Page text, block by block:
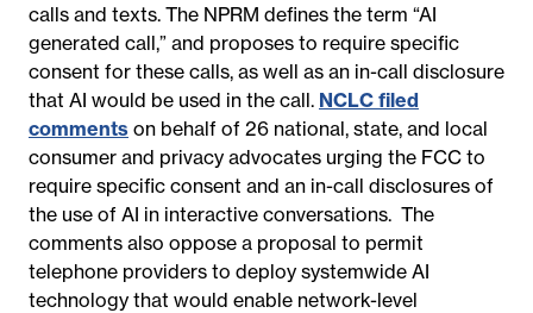
page)
calls and texts. The NPRM defines the term “AI
generated call,” and proposes to require specific
consent for these calls, as well as an in-call disclosure
that AI would be used in the call. NCLC filed
comments on behalf of 26 national, state, and local
consumer and privacy advocates urging the FCC to
require specific consent and an in-call disclosures of
the use of AI in interactive conversations. The
comments also oppose a proposal to permit
telephone providers to deploy systemwide AI
technology that would enable network-level